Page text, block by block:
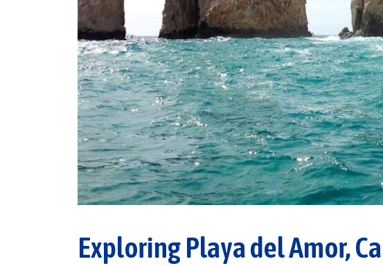
Exploring Playa del Amor,